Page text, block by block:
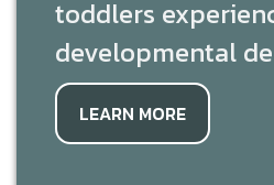
toddlers
developmental
LEARN MORE